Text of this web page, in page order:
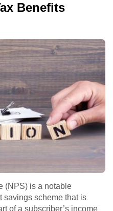
Benefits
(NPS) is a notable
savings scheme that is
of a subscriber’s income